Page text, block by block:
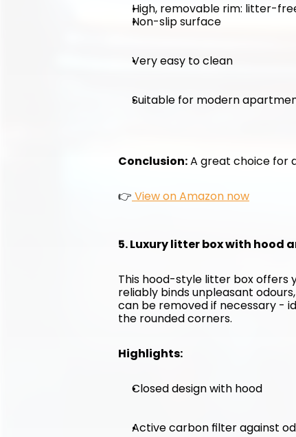
High, removable rim: litter-
Non-slip surface
Very easy to clean
Suitable for modern
Conclusion: A great choice for
👉 View on Amazon now
5. Luxury litter box with hood
This hood-style litter box offers
reliably binds unpleasant
can be removed if necessary -
the rounded corners.
Highlights:
Closed design with hood
Active carbon filter against